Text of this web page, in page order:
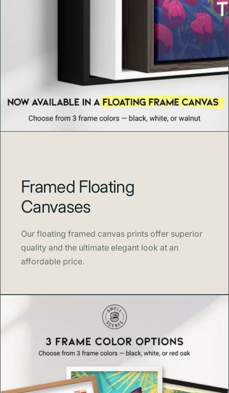
Framed Floating
Canvases
Our floating framed canvas prints offer superior
quality and the ultimate elegant look at an
affordable price.